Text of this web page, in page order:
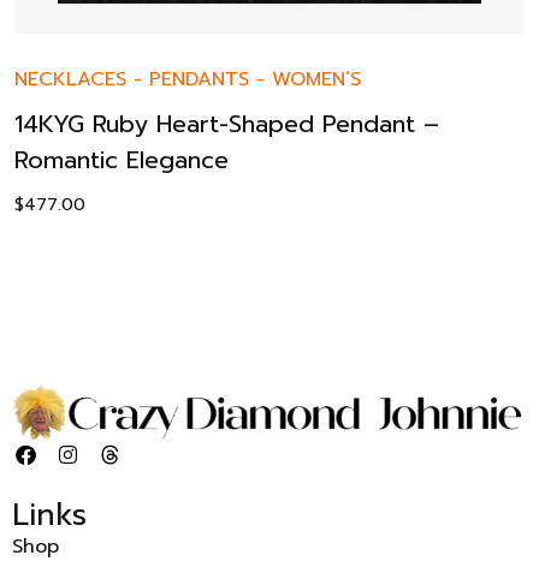
NECKLACES - PENDANTS - WOMEN’S
14KYG Ruby Heart-Shaped Pendant –
Romantic Elegance
$477.00
Links
Shop